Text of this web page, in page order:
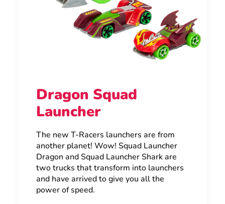
Dragon Squad
Launcher
The new T-Racers launchers are from
another planet! Wow! Squad Launcher
Dragon and Squad Launcher Shark are
two trucks that transform into launchers
and have arrived to give you all the
power of speed.